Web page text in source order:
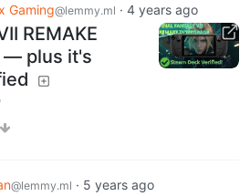
Gaming@lemmy.ml · 4 years ago
REMAKE
— plus it's
@lemmy.ml · 5 years ago